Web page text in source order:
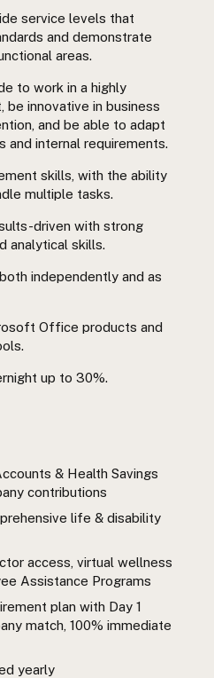
service levels that
and demonstrate
areas.
to work in a highly
innovative in business
and be able to adapt
and internal requirements.
skills, with the ability
multiple tasks.
driven with strong
analytical skills.
independently and as
Office products and
up to 30%.
& Health Savings
contributions
life & disability
access, virtual wellness
Assistance Programs
plan with Day 1
match, 100% immediate
yearly